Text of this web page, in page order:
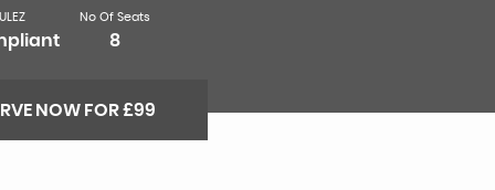
ULEZ No Of Seats
8
NOW FOR £99